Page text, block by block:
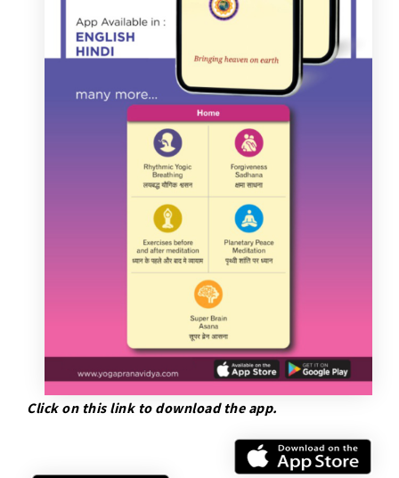
Click on this link to download the app.